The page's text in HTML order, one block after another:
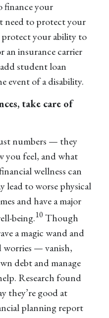
finance your
need to protect your
protect your ability to
an insurance carrier
student loan
event of a disability.
take care of
numbers — they
you feel, and what
wellness can
lead to worse physical
and have a major
being.10 Though
a magic wand and
worries — vanish,
debt and manage
Research found
they’re good at
planning report